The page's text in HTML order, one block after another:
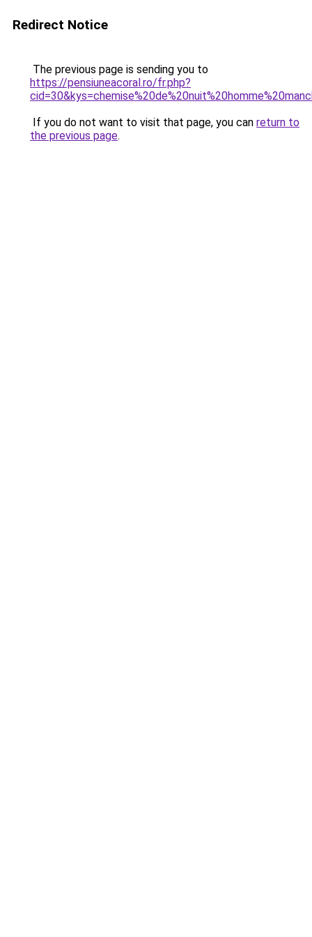
Redirect Notice
The previous page is sending you to
https://pensiuneacoral.ro/fr.php?
If you do not want to visit that page, you can return to
the previous page.